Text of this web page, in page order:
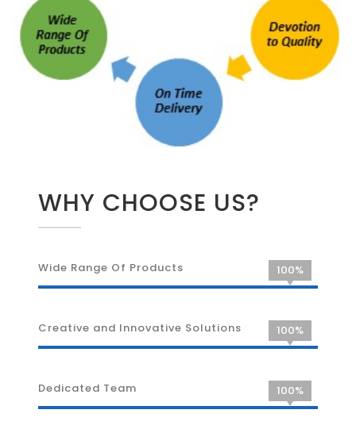
WHY CHOOSE US?
Wide Range Of Products 100%
Creative and Innovative Solutions 100%
Dedicated Team 100%